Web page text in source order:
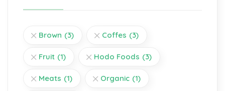
Brown (3) Coffes (3)
Fruit (1) Hodo Foods (3)
Meats (1) Organic (1)